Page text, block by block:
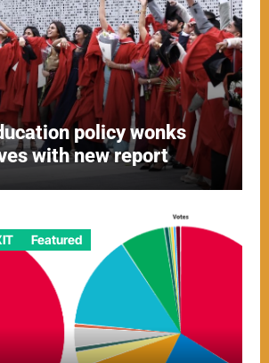
policy wonks
with new report
Featured